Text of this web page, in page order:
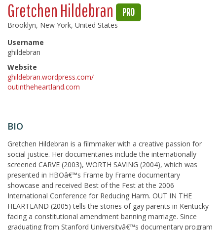
Gretchen Hildebran PRO
Brooklyn, New York, United States
Username
ghildebran
Website
ghildebran.wordpress.com/
outintheheartland.com
BIO
Gretchen Hildebran is a filmmaker with a creative passion for
social justice. Her documentaries include the internationally
screened CARVE (2003), WORTH SAVING (2004), which was
presented in HBOâ€™s Frame by Frame documentary
showcase and received Best of the Fest at the 2006
International Conference for Reducing Harm. OUT IN THE
HEARTLAND (2005) tells the stories of gay parents in Kentucky
facing a constitutional amendment banning marriage. Since
graduating from Stanford Universityâ€™s documentary program